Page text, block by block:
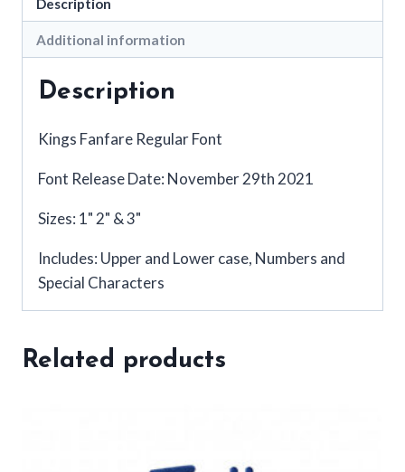
Additional information
Description
Kings Fanfare Regular Font
Font Release Date: November 29th 2021
Sizes: 1" 2" & 3"
Includes: Upper and Lower case, Numbers and
Special Characters
Related products